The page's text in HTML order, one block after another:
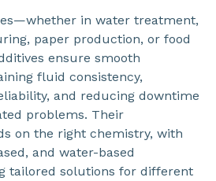
in water treatment,
paper production, or food
ensure smooth
fluid consistency,
and reducing downtime
problems. Their
on the right chemistry, with
and water-based
tailored solutions for different